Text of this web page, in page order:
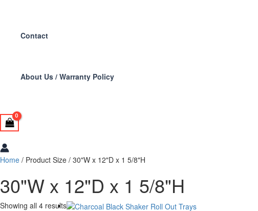
Contact
About Us / Warranty Policy
Home / Product Size / 30"W x 12"D x 1 5/8"H
30"W x 12"D x 1 5/8"H
Showing all 4 results